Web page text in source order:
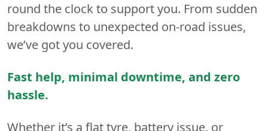
round the clock to support you. From sudden
breakdowns to unexpected on-road issues,
we’ve got you covered.
Fast help, minimal downtime, and zero
hassle.
Whether it’s a flat tyre, battery issue, or